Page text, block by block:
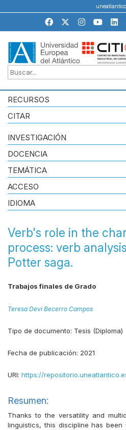
RECURSOS
CITAR
Verb's role in the
process: verb
Potter saga.
Trabajos finales de Grado
Teresa Devi Becerro Campos
Tipo de documento: Tesis (Diploma)
Fecha de publicación: 2021
URI: https://
Resumen:
Thanks to the versatility and
linguistics, this discipline has
INVESTIGACIÓN
DOCENCIA
TEMÁTICA
ACCESO
IDIOMA